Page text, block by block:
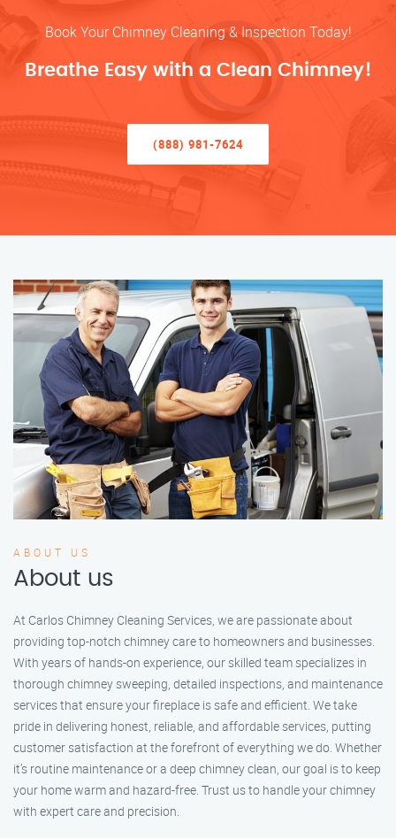
Book Your Chimney Cleaning & Inspection Today!
Breathe Easy with a Clean Chimney!
(888) 981-7624
ABOUT US
About us
At Carlos Chimney Cleaning Services, we are passionate about
providing top-notch chimney care to homeowners and businesses.
With years of hands-on experience, our skilled team specializes in
thorough chimney sweeping, detailed inspections, and maintenance
services that ensure your fireplace is safe and efficient. We take
pride in delivering honest, reliable, and affordable services, putting
customer satisfaction at the forefront of everything we do. Whether
it’s routine maintenance or a deep chimney clean, our goal is to keep
your home warm and hazard-free. Trust us to handle your chimney
with expert care and precision.